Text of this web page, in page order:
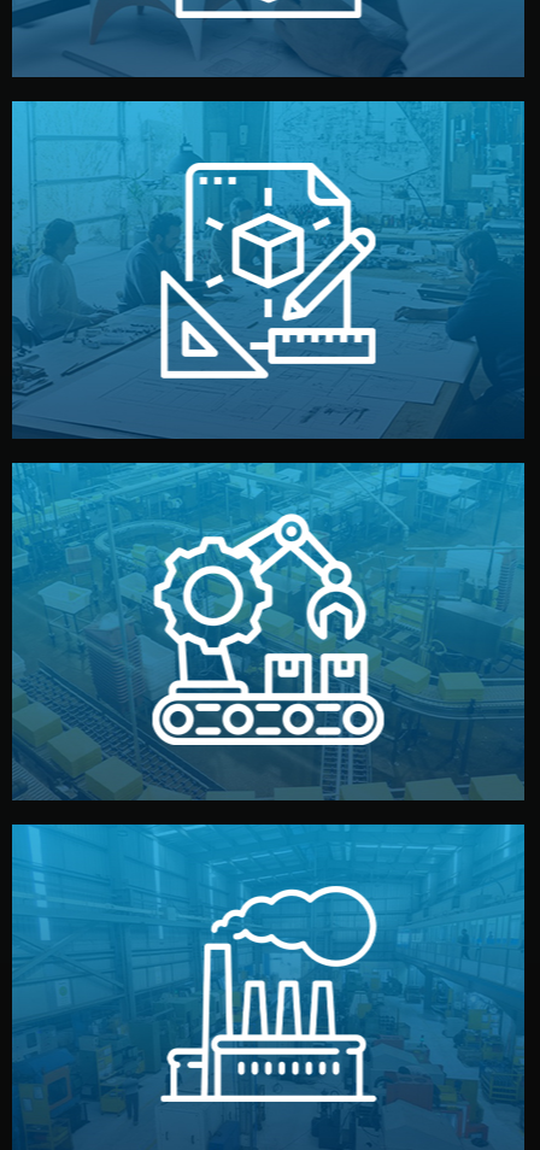
Design
Our design team prepares sketches, 3D models, and
technical drawings. You can adjust details such as
materials, color, and packaging before moving forward.
Production & Quality Control
We supervise production directly in China. Pre-
production samples, on-site inspections, and photo
reports keep you updated. All items go through final
quality control before shipment.
Factory Selection
We choose the best verified factory for your product
type. Every manufacturer we work with meets
international standards (ISO, SGS, BSCI). You get fair
prices and reliable quality — without unnecessary
middlemen.